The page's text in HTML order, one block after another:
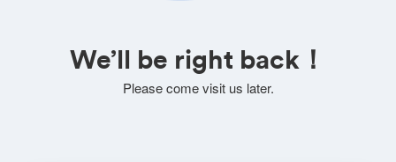
We’ll be right back！
Please come visit us later.